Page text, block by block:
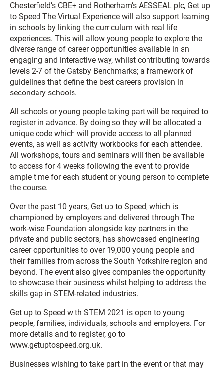
Chesterfield’s CBE+ and Rotherham’s AESSEAL plc, Get up
to Speed The Virtual Experience will also support learning
in schools by linking the curriculum with real life
experiences. This will allow young people to explore the
diverse range of career opportunities available in an
engaging and interactive way, whilst contributing towards
levels 2-7 of the Gatsby Benchmarks; a framework of
guidelines that define the best careers provision in
secondary schools.
All schools or young people taking part will be required to
register in advance. By doing so they will be allocated a
unique code which will provide access to all planned
events, as well as activity workbooks for each attendee.
All workshops, tours and seminars will then be available
to access for 4 weeks following the event to provide
ample time for each student or young person to complete
the course.
Over the past 10 years, Get up to Speed, which is
championed by employers and delivered through The
work-wise Foundation alongside key partners in the
private and public sectors, has showcased engineering
career opportunities to over 19,000 young people and
their families from across the South Yorkshire region and
beyond. The event also gives companies the opportunity
to showcase their business whilst helping to address the
skills gap in STEM-related industries.
Get up to Speed with STEM 2021 is open to young
people, families, individuals, schools and employers. For
more details and to register, go to
www.getuptospeed.org.uk.
Businesses wishing to take part in the event or that may